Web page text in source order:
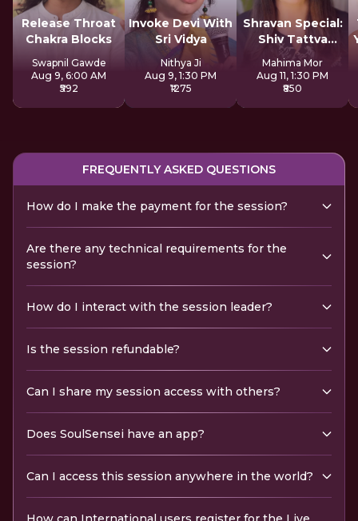
Release Throat
Chakra Blocks
Swapnil Gawde
Aug 9, 6:00 AM
₹592
Invoke Devi With
Sri Vidya
Nithya Ji
Aug 9, 1:30 PM
₹1275
Shravan Special:
Shiv Tattva
Sadhana
Mahima Mor
Aug 11, 1:30 PM
₹850
FREQUENTLY ASKED QUESTIONS
How do I make the payment for the session?
Are there any technical requirements for the
session?
How do I interact with the session leader?
Is the session refundable?
Can I share my session access with others?
Does SoulSensei have an app?
Can I access this session anywhere in the world?